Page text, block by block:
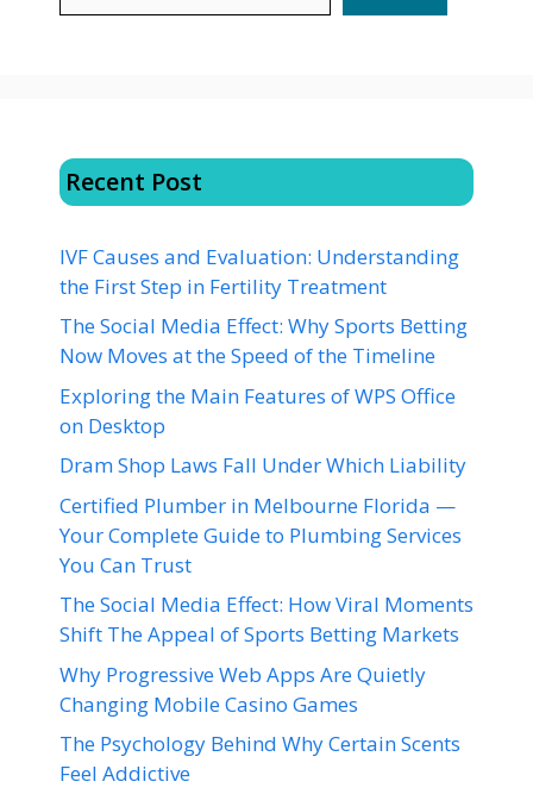
Recent Post
IVF Causes and Evaluation: Understanding
the First Step in Fertility Treatment
The Social Media Effect: Why Sports Betting
Now Moves at the Speed of the Timeline
Exploring the Main Features of WPS Office
on Desktop
Dram Shop Laws Fall Under Which Liability
Certified Plumber in Melbourne Florida —
Your Complete Guide to Plumbing Services
You Can Trust
The Social Media Effect: How Viral Moments
Shift The Appeal of Sports Betting Markets
Why Progressive Web Apps Are Quietly
Changing Mobile Casino Games
The Psychology Behind Why Certain Scents
Feel Addictive